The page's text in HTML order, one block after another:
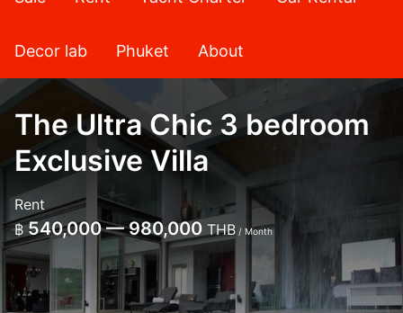
Decor lab Phuket About
The Ultra Chic 3 bedroom
Exclusive Villa
Rent
฿ 540,000 — 980,000 THB / Month